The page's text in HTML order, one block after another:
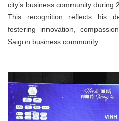
city’s business community during
This recognition reflects his
fostering innovation,
Saigon business community